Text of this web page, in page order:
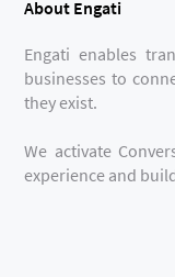
About Engati
Engati enables
businesses to
they exist.
We activate
experience and